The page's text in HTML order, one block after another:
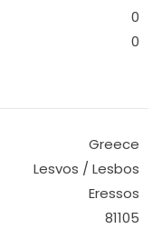
0
0
Greece
Lesvos / Lesbos
Eressos
81105